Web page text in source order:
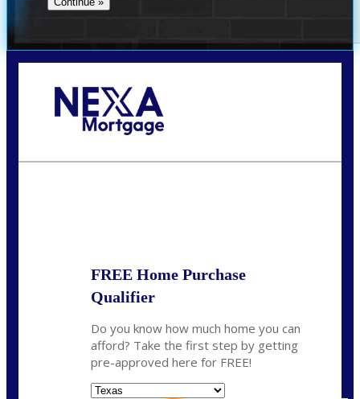
FREE Home Purchase
Qualifier
Do you know how much home you can
afford? Take the first step by getting
pre-approved here for FREE!